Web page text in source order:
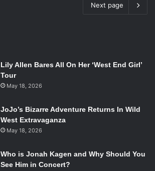
Next page
Lily Allen Bares All On Her ‘West End Girl’
Tour
May 18, 2026
JoJo’s Bizarre Adventure Returns In Wild
West Extravaganza
May 18, 2026
Who is Jonah Kagen and Why Should You
See Him in Concert?